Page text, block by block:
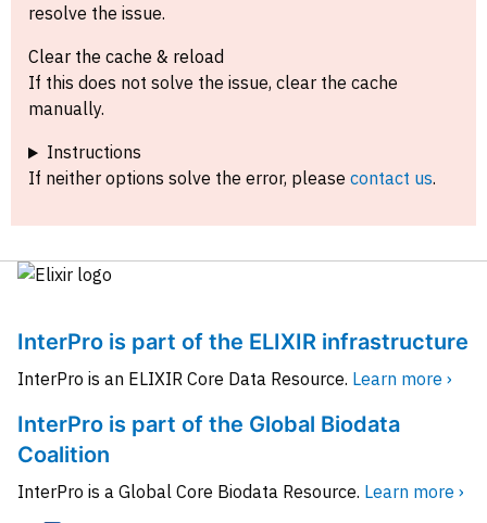
resolve the issue.
Clear the cache & reload
If this does not solve the issue, clear the cache
manually.
Instructions
If neither options solve the error, please contact us.
InterPro is part of the ELIXIR infrastructure
InterPro is an ELIXIR Core Data Resource. Learn more ›
InterPro is part of the Global Biodata
Coalition
InterPro is a Global Core Biodata Resource. Learn more ›